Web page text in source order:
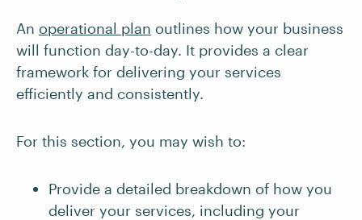
An operational plan outlines how your business
will function day-to-day. It provides a clear
framework for delivering your services
efficiently and consistently.
For this section, you may wish to:
Provide a detailed breakdown of how you
deliver your services, including your